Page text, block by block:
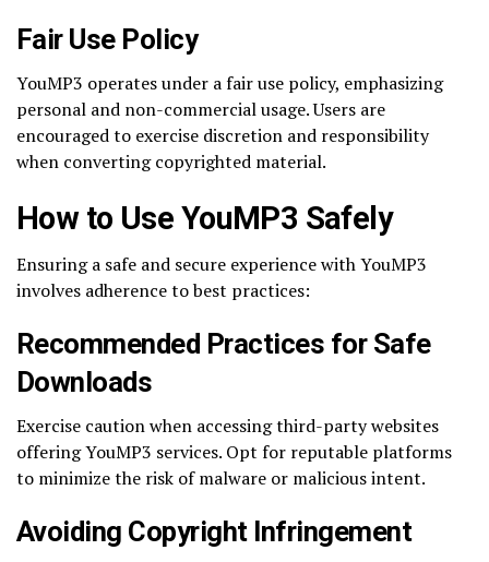
Fair Use Policy
YouMP3 operates under a fair use policy, emphasizing
personal and non-commercial usage. Users are
encouraged to exercise discretion and responsibility
when converting copyrighted material.
How to Use YouMP3 Safely
Ensuring a safe and secure experience with YouMP3
involves adherence to best practices:
Recommended Practices for Safe
Downloads
Exercise caution when accessing third-party websites
offering YouMP3 services. Opt for reputable platforms
to minimize the risk of malware or malicious intent.
Avoiding Copyright Infringement